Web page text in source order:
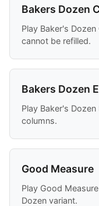
Bakers Dozen
Play Baker's
cannot be refilled.
Bakers Dozen
Play Baker's
columns.
Good Measure
Play Good
Dozen variant.